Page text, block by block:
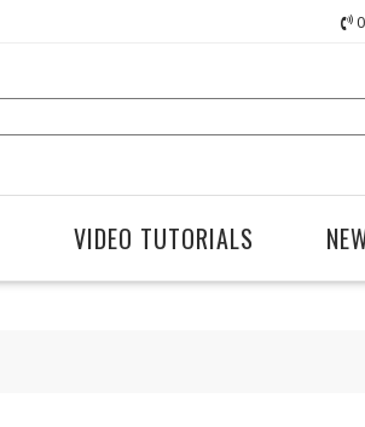
VIDEO TUTORIALS